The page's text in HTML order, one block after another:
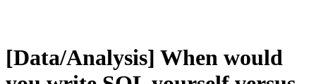
[Data/Analysis] When would